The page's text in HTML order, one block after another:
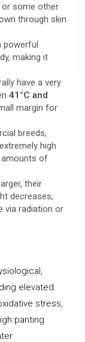
or some other
through skin
powerful
making it
have a very
41°C and
margin for
breeds,
high
amounts of
their
decreases,
via radiation or
elevated
stress,
panting